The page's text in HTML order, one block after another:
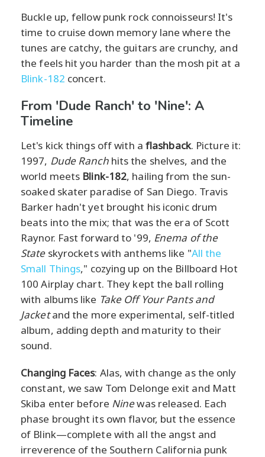
Buckle up, fellow punk rock connoisseurs! It's
time to cruise down memory lane where the
tunes are catchy, the guitars are crunchy, and
the feels hit you harder than the mosh pit at a
Blink-182 concert.
From 'Dude Ranch' to 'Nine': A
Timeline
Let's kick things off with a flashback. Picture it:
1997, Dude Ranchhits the shelves, and the
world meets Blink-182, hailing from the sun-
soaked skater paradise of San Diego. Travis
Barker hadn't yet brought his iconic drum
beats into the mix; that was the era of Scott
Raynor. Fast forward to '99, Enema of the
Stateskyrockets with anthems like "All the
Small Things," cozying up on the Billboard Hot
100 Airplay chart. They kept the ball rolling
with albums like Take Off Your Pants and
Jacketand the more experimental, self-titled
album, adding depth and maturity to their
sound.
Changing Faces: Alas, with change as the only
constant, we saw Tom Delonge exit and Matt
Skiba enter before Ninewas released. Each
phase brought its own flavor, but the essence
of Blink—complete with all the angst and
irreverence of the Southern California punk